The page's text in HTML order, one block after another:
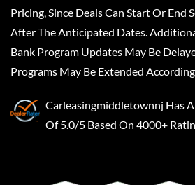
Pricing, Since Deals Can Start Or End
After The Anticipated Dates.
Bank Program Updates May Be
Programs May Be Extended
Carleasingmiddletownnj Has A
Of 5.0/5 Based On 4000+